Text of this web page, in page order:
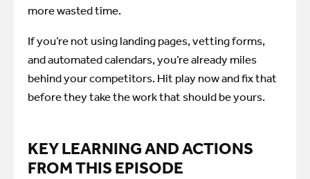
more wasted time.
If you’re not using landing pages, vetting forms,
and automated calendars, you’re already miles
behind your competitors. Hit play now and fix that
before they take the work that should be yours.
KEY LEARNING AND ACTIONS
FROM THIS EPISODE